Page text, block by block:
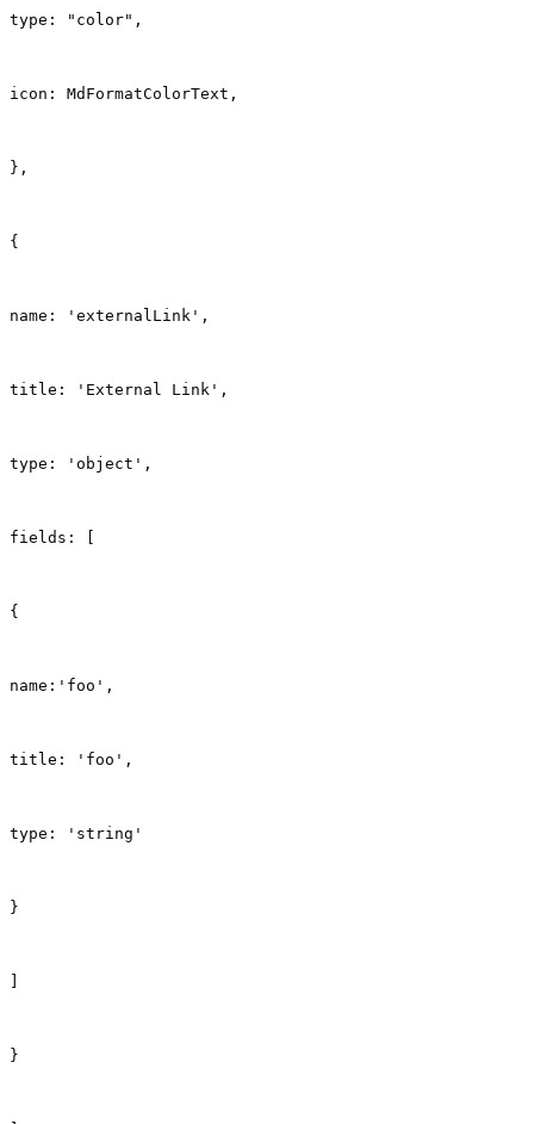
type: "color",
icon: MdFormatColorText,
},
{
name: 'externalLink',
title: 'External Link',
type: 'object',
fields: [
{
name:'foo',
title: 'foo',
type: 'string'
}
}